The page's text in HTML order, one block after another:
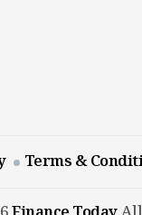
Terms &